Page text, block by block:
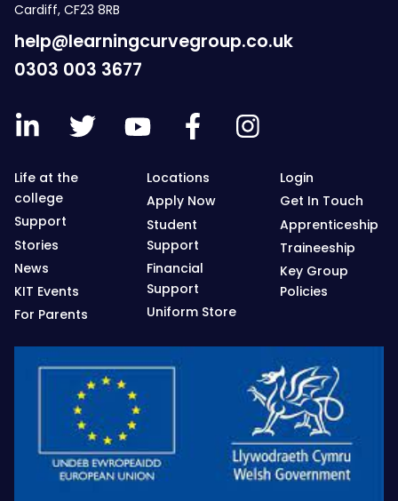
Cardiff, CF23 8RB
help@learningcurvegroup.co.uk
0303 003 3677
Life at the
college
Support
Stories
News
KIT Events
For Parents
Locations
Apply Now
Student
Support
Financial
Support
Uniform Store
Login
Get In Touch
Apprenticeship
Traineeship
Key Group
Policies